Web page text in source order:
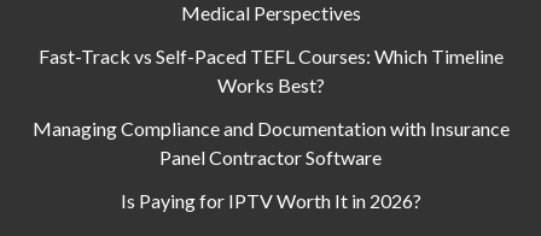
Medical Perspectives
Fast-Track vs Self-Paced TEFL Courses: Which Timeline
Works Best?
Managing Compliance and Documentation with Insurance
Panel Contractor Software
Is Paying for IPTV Worth It in 2026?